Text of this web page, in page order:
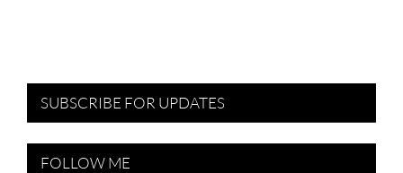
SUBSCRIBE FOR UPDATES
FOLLOW ME